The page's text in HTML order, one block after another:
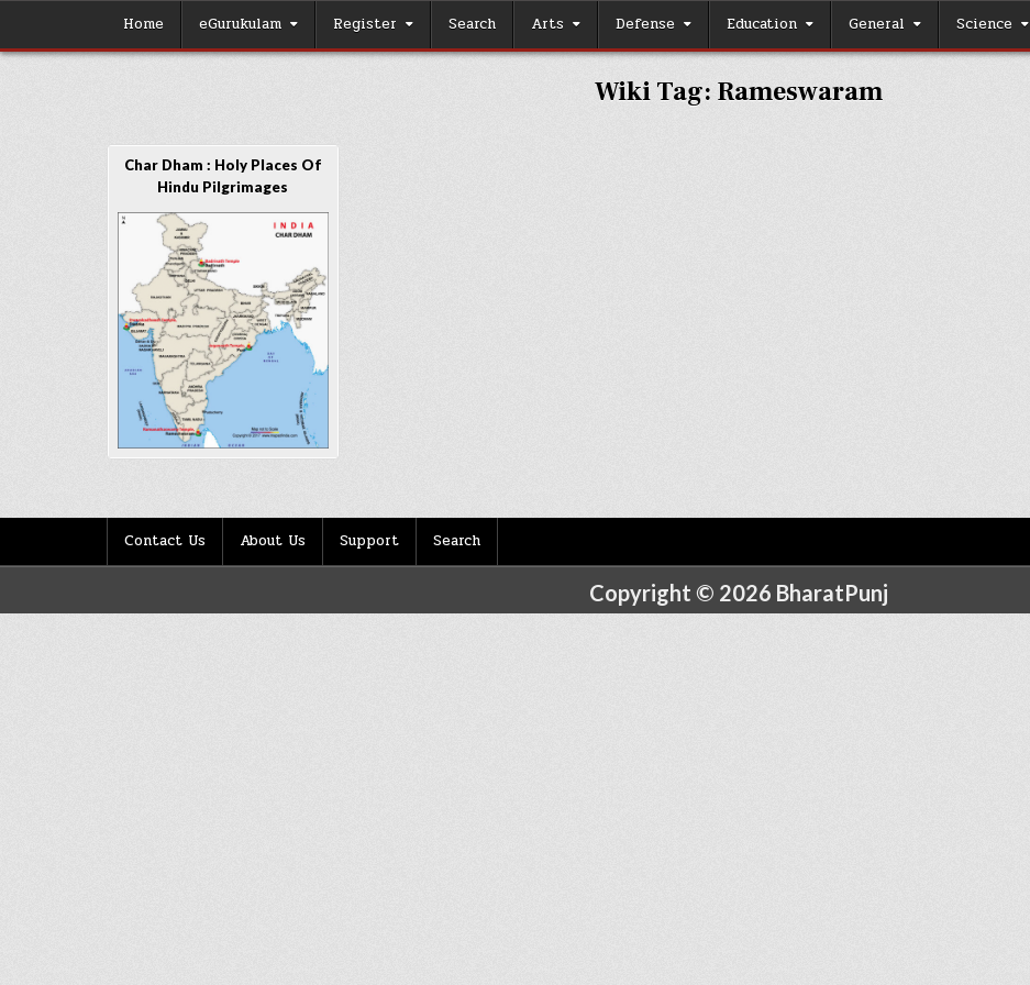
to
Home eGurukulam Register Search Arts Defense Education General Science
Wiki Tag: Rameswaram
Char Dham : Holy Places Of
Hindu Pilgrimages
Contact Us About Us Support Search
Copyright © 2026 BharatPunj